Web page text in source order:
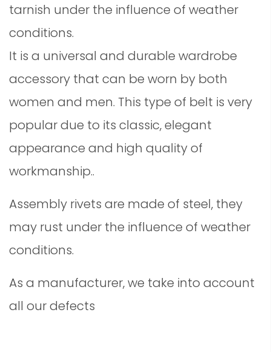
tarnish under the influence of weather
conditions.
It is a universal and durable wardrobe
accessory that can be worn by both
women and men. This type of belt is very
popular due to its classic, elegant
appearance and high quality of
workmanship..
Assembly rivets are made of steel, they
may rust under the influence of weather
conditions.
As a manufacturer, we take into account
all our defects